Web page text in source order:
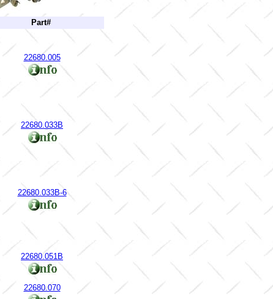
Part#
22680.005
22680.033B
22680.033B-6
22680.051B
22680.070